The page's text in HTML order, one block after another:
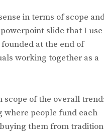
in terms of scope
slide that I
at the end of
working together as a
scope of the overall trend:
where people fund each
them from